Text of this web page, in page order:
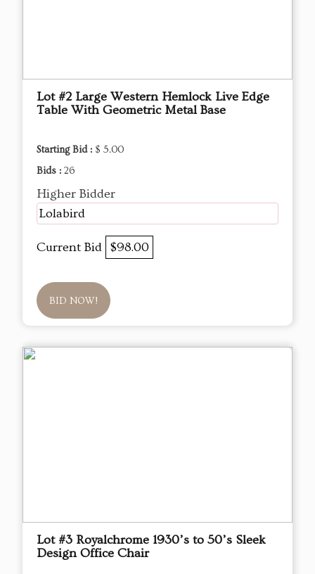
Lot #2 Large Western Hemlock Live Edge
Table With Geometric Metal Base
Starting Bid : $ 5.00
Bids : 26
Higher Bidder
Lolabird
Current Bid $98.00
BID NOW!
Lot #3 Royalchrome 1930’s to 50’s Sleek
Design Office Chair